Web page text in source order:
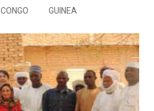
CONGO GUINEA